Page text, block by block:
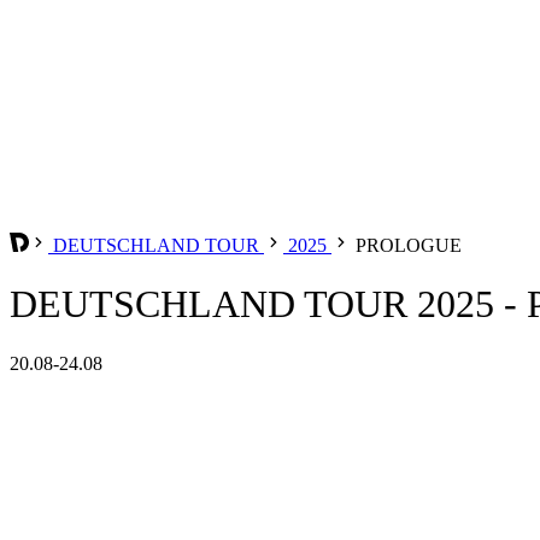
DEUTSCHLAND TOUR 2025 PROLOGUE
DEUTSCHLAND TOUR 2025 -
20.08-24.08